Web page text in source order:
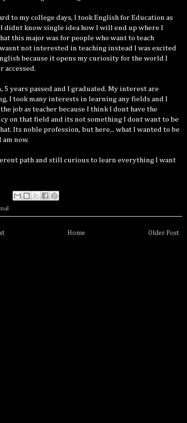
to my college days, I took English for Education as
I didnt know single idea how I will end up where I
this major was for people who want to teach
not interested in teaching instead I was excited
because it opens my curiosity for the world I
accessed.
5 years passed and I graduated. My interest are
I took many interests in learning any fields and I
job as teacher because I think I dont have the
on that field and its not something I dont want to be
Its noble profession, but here... what I wanted to be
am now.
path and still curious to learn everything I want
Older Post
Home